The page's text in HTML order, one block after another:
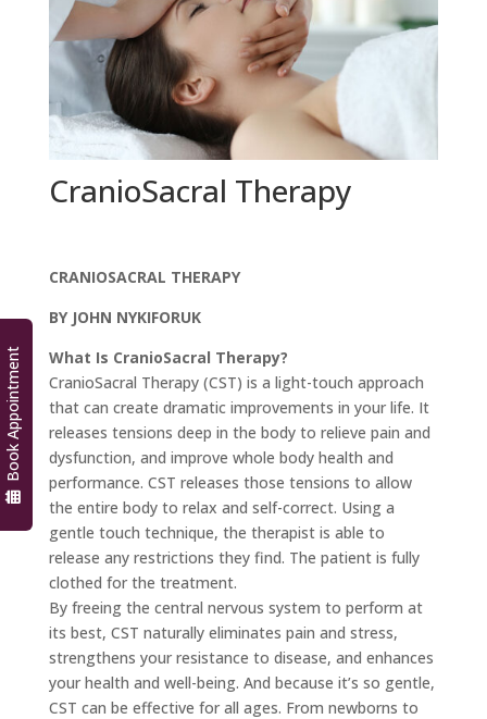
CranioSacral Therapy
CRANIOSACRAL THERAPY
BY JOHN NYKIFORUK
What Is CranioSacral Therapy?
CranioSacral Therapy (CST) is a light-touch approach
that can create dramatic improvements in your life. It
releases tensions deep in the body to relieve pain and
dysfunction, and improve whole body health and
performance. CST releases those tensions to allow
the entire body to relax and self-correct. Using a
gentle touch technique, the therapist is able to
release any restrictions they find. The patient is fully
clothed for the treatment.
By freeing the central nervous system to perform at
its best, CST naturally eliminates pain and stress,
strengthens your resistance to disease, and enhances
your health and well-being. And because it’s so gentle,
CST can be effective for all ages. From newborns to
Book Appointment